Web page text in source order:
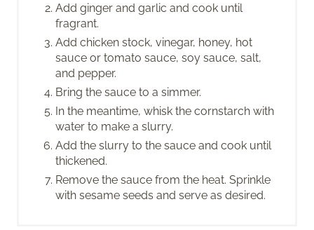
Add ginger and garlic and cook until
fragrant.
Add chicken stock, vinegar, honey, hot
sauce or tomato sauce, soy sauce, salt,
and pepper.
Bring the sauce to a simmer.
In the meantime, whisk the cornstarch with
water to make a slurry.
Add the slurry to the sauce and cook until
thickened.
Remove the sauce from the heat. Sprinkle
with sesame seeds and serve as desired.